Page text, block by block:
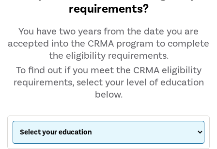
requirements?
You have two years from the date you are
accepted into the CRMA program to complete
the eligibility requirements.
To find out if you meet the CRMA eligibility
requirements, select your level of education
below.